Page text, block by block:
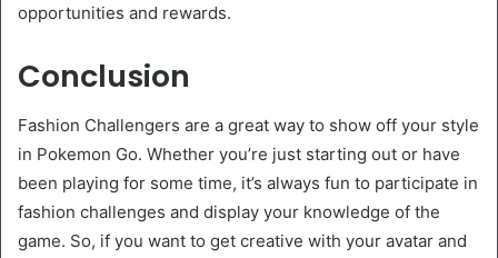
opportunities and rewards.
Conclusion
Fashion Challengers are a great way to show off your style
in Pokemon Go. Whether you’re just starting out or have
been playing for some time, it’s always fun to participate in
fashion challenges and display your knowledge of the
game. So, if you want to get creative with your avatar and